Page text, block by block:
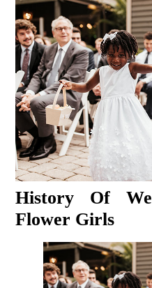
History Of
Flower Girls